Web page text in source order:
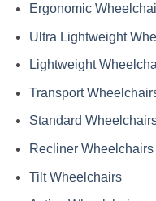
Ergonomic
Ultra Lightweight
Lightweight
Transport
Standard
Recliner Wheelchairs
Tilt Wheelchairs